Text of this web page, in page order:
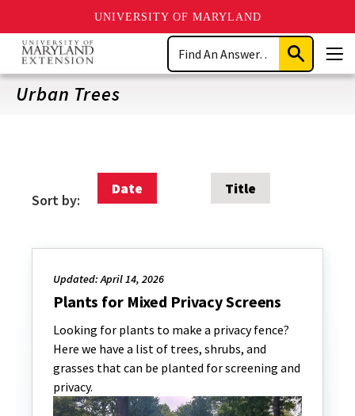
UNIVERSITY OF MARYLAND
Skip
main
content
Search
Submit
Search
Urban Trees
Sort by:
Date Title
Updated: April 14, 2026
Plants for Mixed Privacy Screens
Looking for plants to make a privacy fence?
Here we have a list of trees, shrubs, and
grasses that can be planted for screening and
privacy.